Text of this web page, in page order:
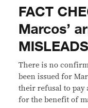
FACT
Marcos’
MISLEADS
There is no
been issued for
their refusal to pay
for the benefit of